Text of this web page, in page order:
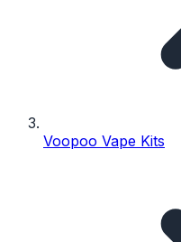
Voopoo Vape Kits